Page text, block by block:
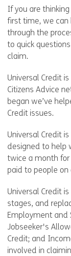
If you are
first time, we can
through the
to quick
claim.
Universal Credit
Citizens Advice
began we’ve
Credit issues.
Universal Credit
designed to help
twice a month for
paid to people on
Universal Credit
stages, and
Employment and
Jobseeker's
Credit; and
involved in